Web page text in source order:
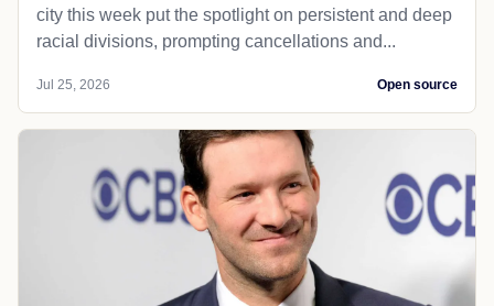
city this week put the spotlight on persistent and deep
racial divisions, prompting cancellations and...
Jul 25, 2026 Open source